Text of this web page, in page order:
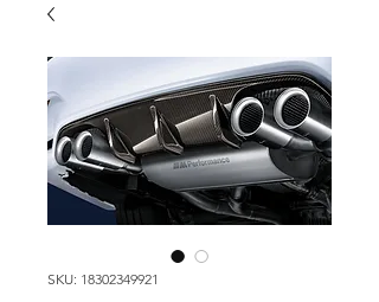
SKU: 18302349921